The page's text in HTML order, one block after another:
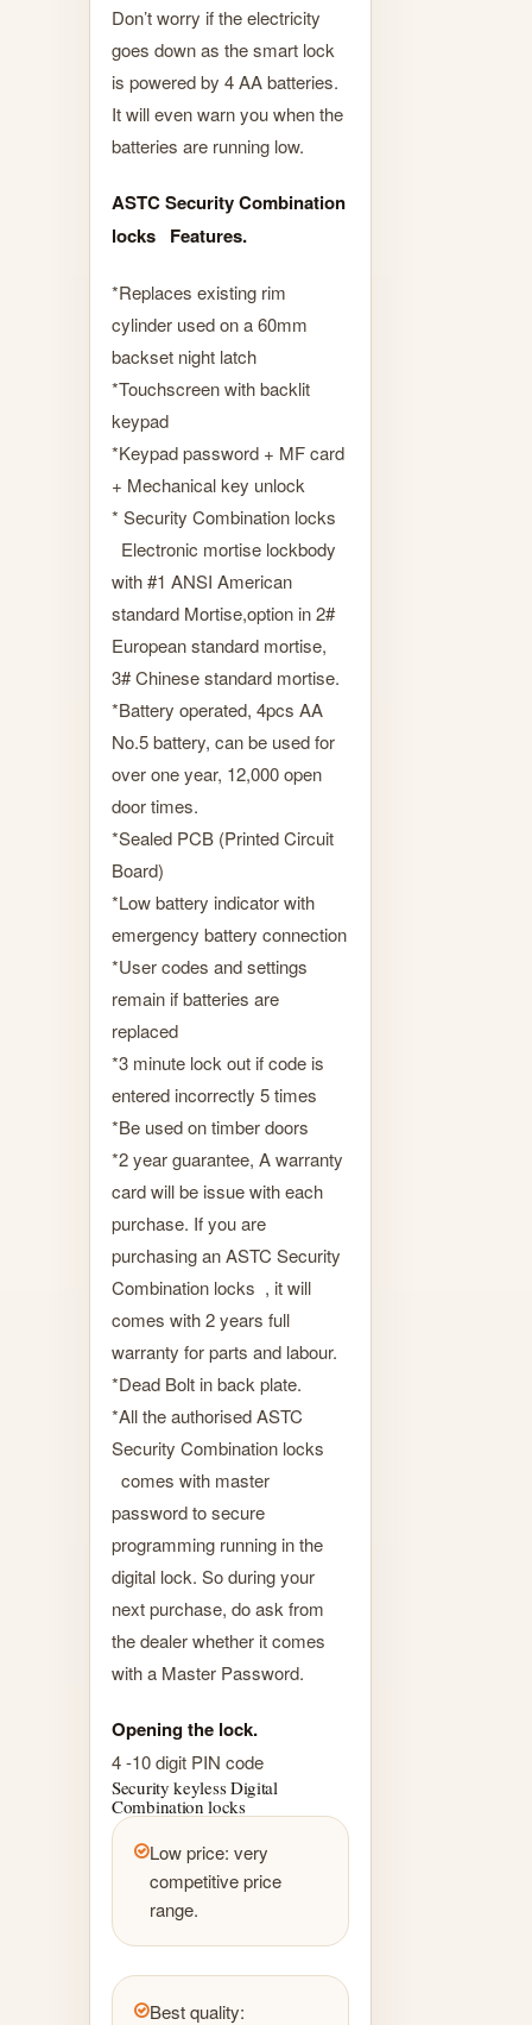
Don’t worry if the electricity
goes down as the smart lock
is powered by 4 AA batteries.
It will even warn you when the
batteries are running low.
ASTC Security Combination
locks Features.
*Replaces existing rim
cylinder used on a 60mm
backset night latch
*Touchscreen with backlit
keypad
*Keypad password + MF card
+ Mechanical key unlock
* Security Combination locks
Electronic mortise lockbody
with #1 ANSI American
standard Mortise,option in 2#
European standard mortise,
3# Chinese standard mortise.
*Battery operated, 4pcs AA
No.5 battery, can be used for
over one year, 12,000 open
door times.
*Sealed PCB (Printed Circuit
Board)
*Low battery indicator with
emergency battery connection
*User codes and settings
remain if batteries are
replaced
*3 minute lock out if code is
entered incorrectly 5 times
*Be used on timber doors
*2 year guarantee, A warranty
card will be issue with each
purchase. If you are
purchasing an ASTC Security
Combination locks , it will
comes with 2 years full
warranty for parts and labour.
*Dead Bolt in back plate.
*All the authorised ASTC
Security Combination locks
comes with master
password to secure
programming running in the
digital lock. So during your
next purchase, do ask from
the dealer whether it comes
with a Master Password.
Opening the lock.
4 -10 digit PIN code
Security keyless Digital
Combination locks
Low price: very
competitive price
range.
Best quality: